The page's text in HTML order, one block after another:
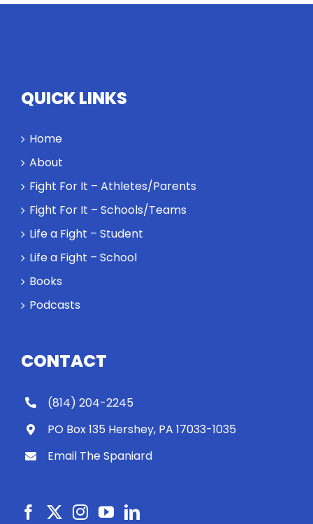
QUICK LINKS
Home
About
Fight For It – Athletes/Parents
Fight For It – Schools/Teams
Life a Fight – Student
Life a Fight – School
Books
Podcasts
CONTACT
(814) 204-2245
PO Box 135 Hershey, PA 17033-1035
Email The Spaniard